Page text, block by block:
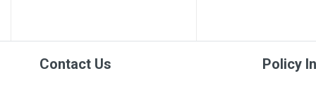
MARUTI KIZASHI
MARUTI MARUTI 1000
Contact Us Policy